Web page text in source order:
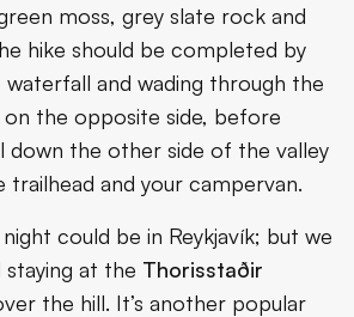
moss, grey slate rock and
hike should be completed by
and wading through the
the opposite side, before
down the other side of the valley
trailhead and your campervan.
could be in Reykjavík; but we
at the Thorisstaðir
the hill. It’s another popular